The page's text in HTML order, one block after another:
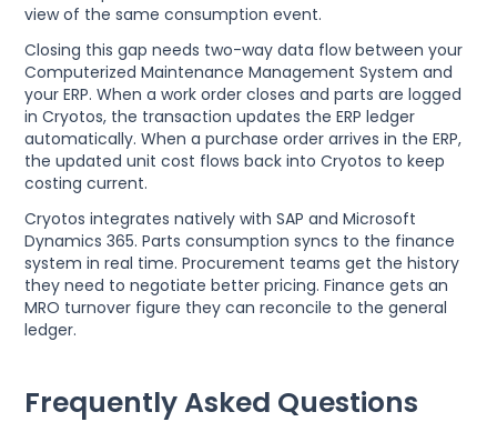
view of the same consumption event.
Closing this gap needs two-way data flow between your
Computerized Maintenance Management System and
your ERP. When a work order closes and parts are logged
in Cryotos, the transaction updates the ERP ledger
automatically. When a purchase order arrives in the ERP,
the updated unit cost flows back into Cryotos to keep
costing current.
Cryotos integrates natively with SAP and Microsoft
Dynamics 365. Parts consumption syncs to the finance
system in real time. Procurement teams get the history
they need to negotiate better pricing. Finance gets an
MRO turnover figure they can reconcile to the general
ledger.
Frequently Asked Questions